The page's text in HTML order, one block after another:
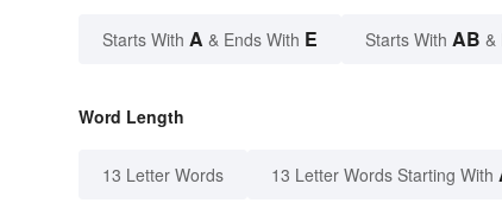
Starts With A & Ends With E Starts With AB &
Word Length
13 Letter Words 13 Letter Words Starting With